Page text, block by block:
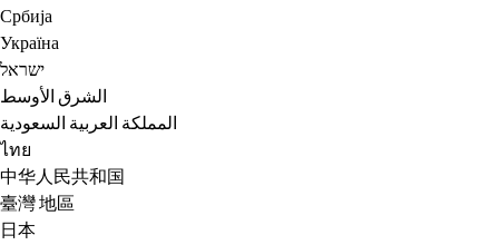
Србија
Україна
ישראל
الشرق الأوسط
المملكة العربية السعودية
ไทย
中华人民共和国
臺灣 地區
日本